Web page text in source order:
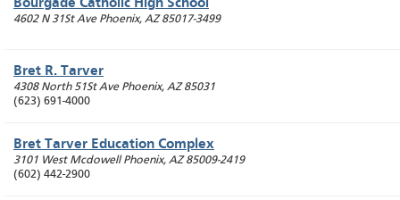
Bourgade Catholic High School
4602 N 31St Ave Phoenix, AZ 85017-3499
Bret R. Tarver
4308 North 51St Ave Phoenix, AZ 85031
(623) 691-4000
Bret Tarver Education Complex
3101 West Mcdowell Phoenix, AZ 85009-2419
(602) 442-2900